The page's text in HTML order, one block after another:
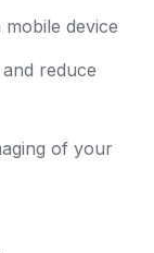
device
reduce
of your